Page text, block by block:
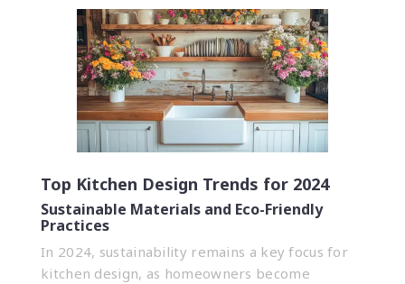
Top Kitchen Design Trends for 2024
Sustainable Materials and Eco-Friendly
Practices
In 2024, sustainability remains a key focus for
kitchen design, as homeowners become